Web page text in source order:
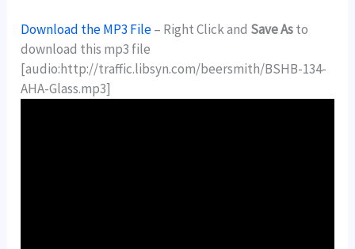
Download the MP3 File– Right Click and Save Asto
download this mp3 file
[audio:http://traffic.libsyn.com/beersmith/BSHB-134-
AHA-Glass.mp3]